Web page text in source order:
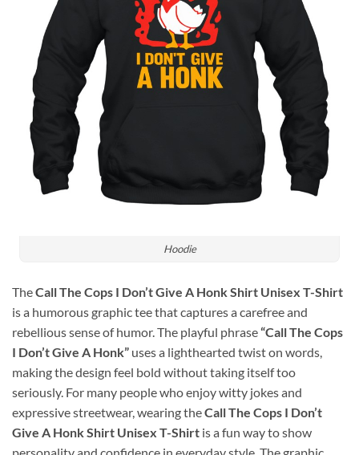
Hoodie
TheCall The Cops I Don’t Give A Honk Shirt Unisex T-Shirt
is a humorous graphic tee that captures a carefree and
rebellious sense of humor. The playful phrase“Call The Cops
I Don’t Give A Honk” uses a lighthearted twist on words,
making the design feel bold without taking itself too
seriously. For many people who enjoy witty jokes and
expressive streetwear, wearing theCall The Cops I Don’t
Give A Honk Shirt Unisex T-Shirt is a fun way to show